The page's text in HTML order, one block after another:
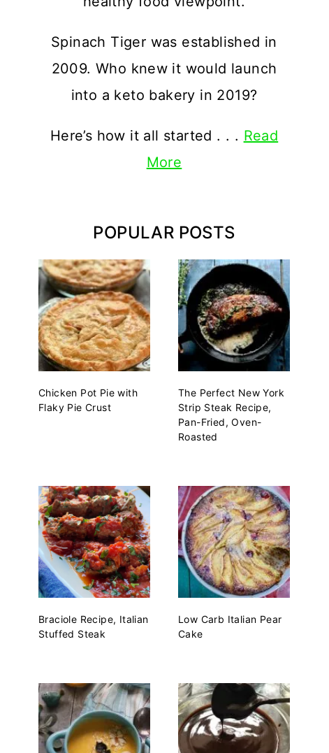
Spinach Tiger was established in
2009. Who knew it would launch
into a keto bakery in 2019?
Here’s how it all started . . . Read
More
POPULAR POSTS
Chicken Pot Pie with
Flaky Pie Crust
The Perfect New York
Strip Steak Recipe,
Pan-Fried, Oven-
Roasted
Braciole Recipe, Italian
Stuffed Steak
Low Carb Italian Pear
Cake